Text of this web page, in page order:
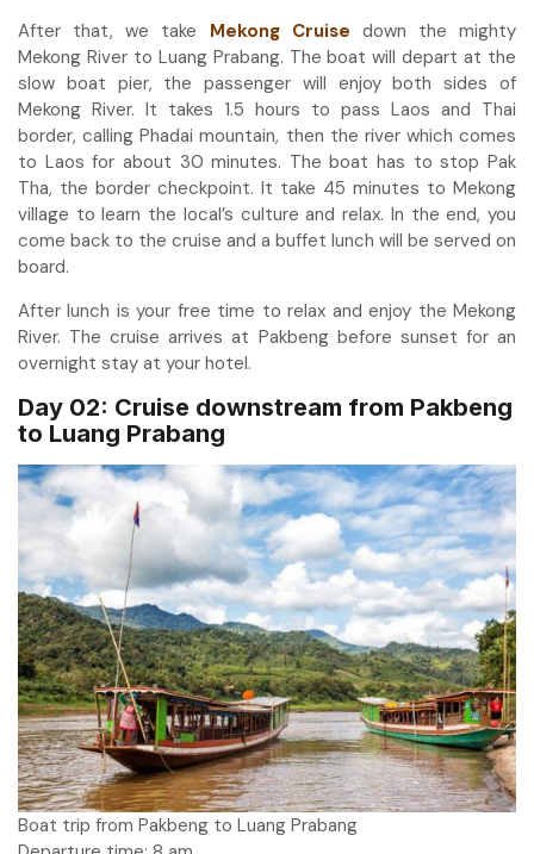
After that, we take Mekong Cruise down the mighty
Mekong River to Luang Prabang. The boat will depart at the
slow boat pier, the passenger will enjoy both sides of
Mekong River. It takes 1.5 hours to pass Laos and Thai
border, calling Phadai mountain, then the river which comes
to Laos for about 30 minutes. The boat has to stop Pak
Tha, the border checkpoint. It take 45 minutes to Mekong
village to learn the local’s culture and relax. In the end, you
come back to the cruise and a buffet lunch will be served on
board.
After lunch is your free time to relax and enjoy the Mekong
River. The cruise arrives at Pakbeng before sunset for an
overnight stay at your hotel.
Day 02: Cruise downstream from Pakbeng
to Luang Prabang
Boat trip from Pakbeng to Luang Prabang